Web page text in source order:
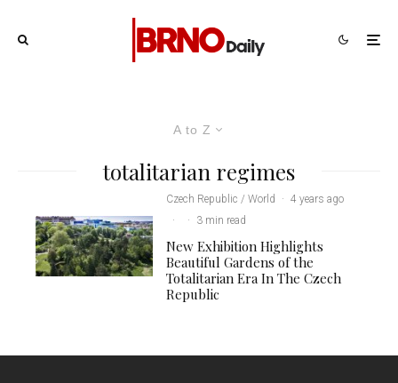
A to Z
totalitarian regimes
Czech Republic / World · 4 years ago
·
· 3 min read
New Exhibition Highlights
Beautiful Gardens of the
Totalitarian Era In The Czech
Republic